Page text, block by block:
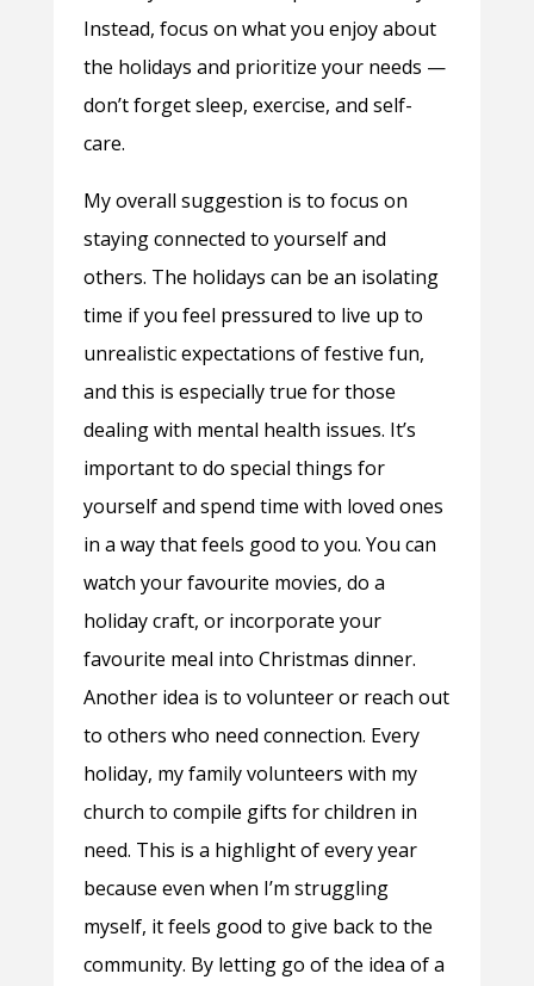
Instead, focus on what you enjoy about
the holidays and prioritize your needs —
don’t forget sleep, exercise, and self-
care.
My overall suggestion is to focus on
staying connected to yourself and
others. The holidays can be an isolating
time if you feel pressured to live up to
unrealistic expectations of festive fun,
and this is especially true for those
dealing with mental health issues. It’s
important to do special things for
yourself and spend time with loved ones
in a way that feels good to you. You can
watch your favourite movies, do a
holiday craft, or incorporate your
favourite meal into Christmas dinner.
Another idea is to volunteer or reach out
to others who need connection. Every
holiday, my family volunteers with my
church to compile gifts for children in
need. This is a highlight of every year
because even when I’m struggling
myself, it feels good to give back to the
community. By letting go of the idea of a